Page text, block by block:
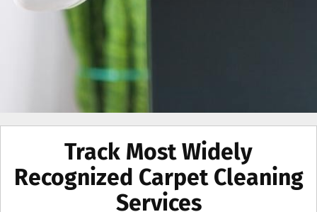
Track Most Widely
Recognized Carpet Cleaning
Services